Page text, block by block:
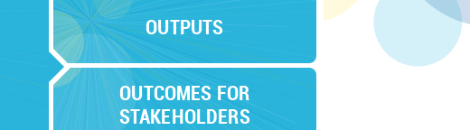
OUTPUTS
OUTCOMES FOR
STAKEHOLDERS